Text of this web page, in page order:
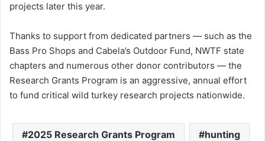
projects later this year.
Thanks to support from dedicated partners — such as the
Bass Pro Shops and Cabela’s Outdoor Fund, NWTF state
chapters and numerous other donor contributors — the
Research Grants Program is an aggressive, annual effort
to fund critical wild turkey research projects nationwide.
2025 Research Grants Program hunting